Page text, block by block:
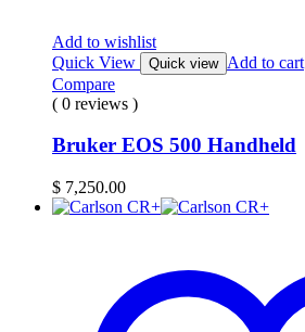
Add to wishlist
Quick View
Quick view Add to cart
Compare
( 0 reviews )
Bruker EOS 500 Handheld
$ 7,250.00